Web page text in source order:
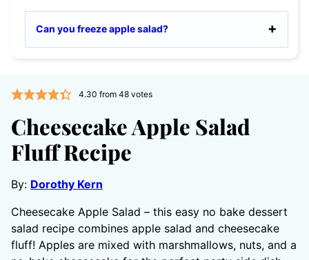
Can you freeze apple salad?
4.30 from 48votes
Cheesecake Apple Salad
Fluff Recipe
By: Dorothy Kern
Cheesecake Apple Salad – this easy no bake dessert
salad recipe combines apple salad and cheesecake
fluff! Apples are mixed with marshmallows, nuts, and a